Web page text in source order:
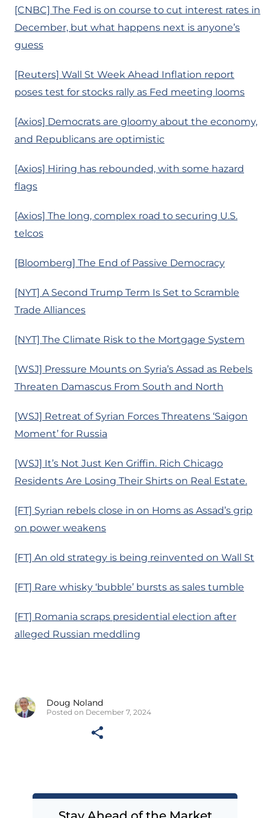
[CNBC] The Fed is on course to cut interest rates in
December, but what happens next is anyone’s
guess
[Reuters] Wall St Week Ahead Inflation report
poses test for stocks rally as Fed meeting looms
[Axios] Democrats are gloomy about the economy,
and Republicans are optimistic
[Axios] Hiring has rebounded, with some hazard
flags
[Axios] The long, complex road to securing U.S.
telcos
[Bloomberg] The End of Passive Democracy
[NYT] A Second Trump Term Is Set to Scramble
Trade Alliances
[NYT] The Climate Risk to the Mortgage System
[WSJ] Pressure Mounts on Syria’s Assad as Rebels
Threaten Damascus From South and North
[WSJ] Retreat of Syrian Forces Threatens ‘Saigon
Moment’ for Russia
[WSJ] It’s Not Just Ken Griffin. Rich Chicago
Residents Are Losing Their Shirts on Real Estate.
[FT] Syrian rebels close in on Homs as Assad’s grip
on power weakens
[FT] An old strategy is being reinvented on Wall St
[FT] Rare whisky ‘bubble’ bursts as sales tumble
[FT] Romania scraps presidential election after
alleged Russian meddling
Doug Noland
Posted on December 7, 2024